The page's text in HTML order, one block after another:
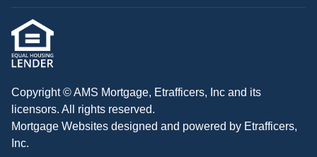
Copyright © AMS Mortgage, Etrafficers, Inc and its
licensors. All rights reserved.
Mortgage Websites designed and powered by Etrafficers,
Inc.